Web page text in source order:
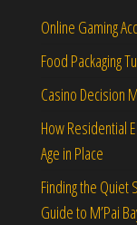
Online Gaming
Food Packaging
Casino Decision
How Residential
Age in Place
Finding the Quiet
Guide to M’Pai